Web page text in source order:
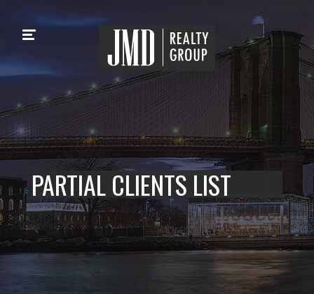
PARTIAL CLIENTS LIST